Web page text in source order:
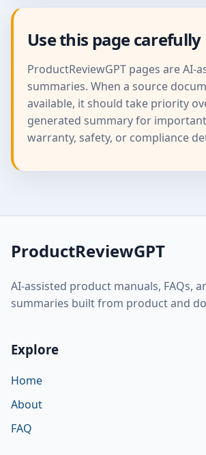
Use this page carefully
ProductReviewGPT pages are AI-
summaries. When a source
available, it should take priority
generated summary for
warranty, safety, or compliance
ProductReviewGPT
AI-assisted product manuals, FAQs,
summaries built from product and
Explore
Home
About
FAQ